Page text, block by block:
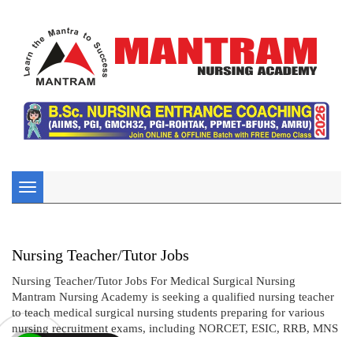
Toggle
navigation
Nursing Teacher/Tutor Jobs
Nursing Teacher/Tutor Jobs For Medical Surgical Nursing
Mantram Nursing Academy is seeking a qualified nursing teacher
to teach medical surgical nursing students preparing for various
nursing recruitment exams, including NORCET, ESIC, RRB, MNS